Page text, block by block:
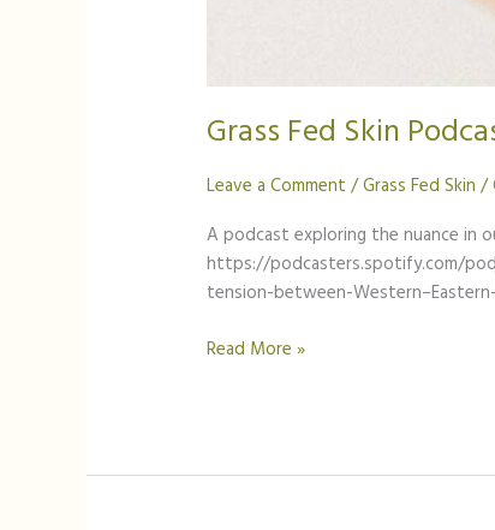
Grass Fed Skin
Leave a Comment /Grass Fed Skin /
A podcast exploring the nuance in
https://podcasters.spotify.com/
tension-between-
Read More »